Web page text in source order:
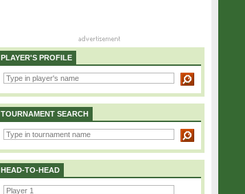
PLAYER'S PROFILE
TOURNAMENT SEARCH
HEAD-TO-HEAD